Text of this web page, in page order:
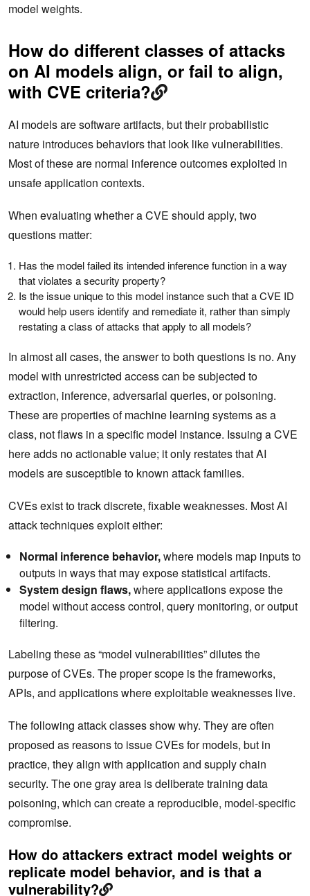
model weights.
How do different classes of attacks
on AI models align, or fail to align,
with CVE criteria?
AI models are software artifacts, but their probabilistic
nature introduces behaviors that look like vulnerabilities.
Most of these are normal inference outcomes exploited in
unsafe application contexts.
When evaluating whether a CVE should apply, two
questions matter:
Has the model failed its intended inference function in a way
that violates a security property?
Is the issue unique to this model instance such that a CVE ID
would help users identify and remediate it, rather than simply
restating a class of attacks that apply to all models?
In almost all cases, the answer to both questions is no. Any
model with unrestricted access can be subjected to
extraction, inference, adversarial queries, or poisoning.
These are properties of machine learning systems as a
class, not flaws in a specific model instance. Issuing a CVE
here adds no actionable value; it only restates that AI
models are susceptible to known attack families.
CVEs exist to track discrete, fixable weaknesses. Most AI
attack techniques exploit either:
Normal inference behavior,where models map inputs to
outputs in ways that may expose statistical artifacts.
System design flaws,where applications expose the
model without access control, query monitoring, or output
filtering.
Labeling these as “model vulnerabilities” dilutes the
purpose of CVEs. The proper scope is the frameworks,
APIs, and applications where exploitable weaknesses‌ live.
The following attack classes show why. They are often
proposed as reasons to issue CVEs for models, but in
practice, they align with application and supply chain
security. The one gray area is deliberate training data
poisoning, which can create a reproducible, model-specific
compromise.
How do attackers extract model weights or
replicate model behavior, and is that a
vulnerability?